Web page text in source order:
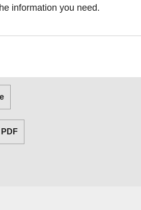
information you need.